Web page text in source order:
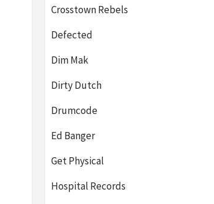
Crosstown Rebels
Defected
Dim Mak
Dirty Dutch
Drumcode
Ed Banger
Get Physical
Hospital Records